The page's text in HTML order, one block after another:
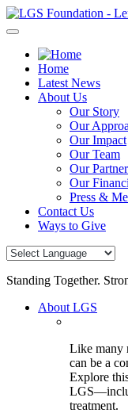
Skip
to
Home
Latest News
About Us
Our Story
Our
Our Impact
Our Team
Our
Our
Press &
Contact Us
Ways to Give
Standing Together.
About LGS
Like many
can be a
Explore
treatment.